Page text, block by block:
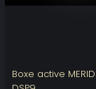
Boxe active